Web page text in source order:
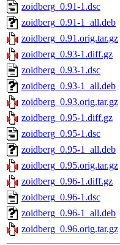
zoidberg_0.91-1.dsc
zoidberg_0.91-1_all.deb
zoidberg_0.91.orig.tar.gz
zoidberg_0.93-1.diff.gz
zoidberg_0.93-1.dsc
zoidberg_0.93-1_all.deb
zoidberg_0.93.orig.tar.gz
zoidberg_0.95-1.diff.gz
zoidberg_0.95-1.dsc
zoidberg_0.95-1_all.deb
zoidberg_0.95.orig.tar.gz
zoidberg_0.96-1.diff.gz
zoidberg_0.96-1.dsc
zoidberg_0.96-1_all.deb
zoidberg_0.96.orig.tar.gz